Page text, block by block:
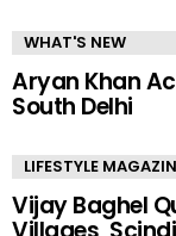
WHAT'S NEW
Aryan Khan
South Delhi
LIFESTYLE
Vijay Baghel